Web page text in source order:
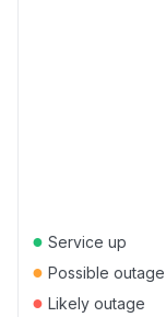
● Service up
● Possible outage
● Likely outage